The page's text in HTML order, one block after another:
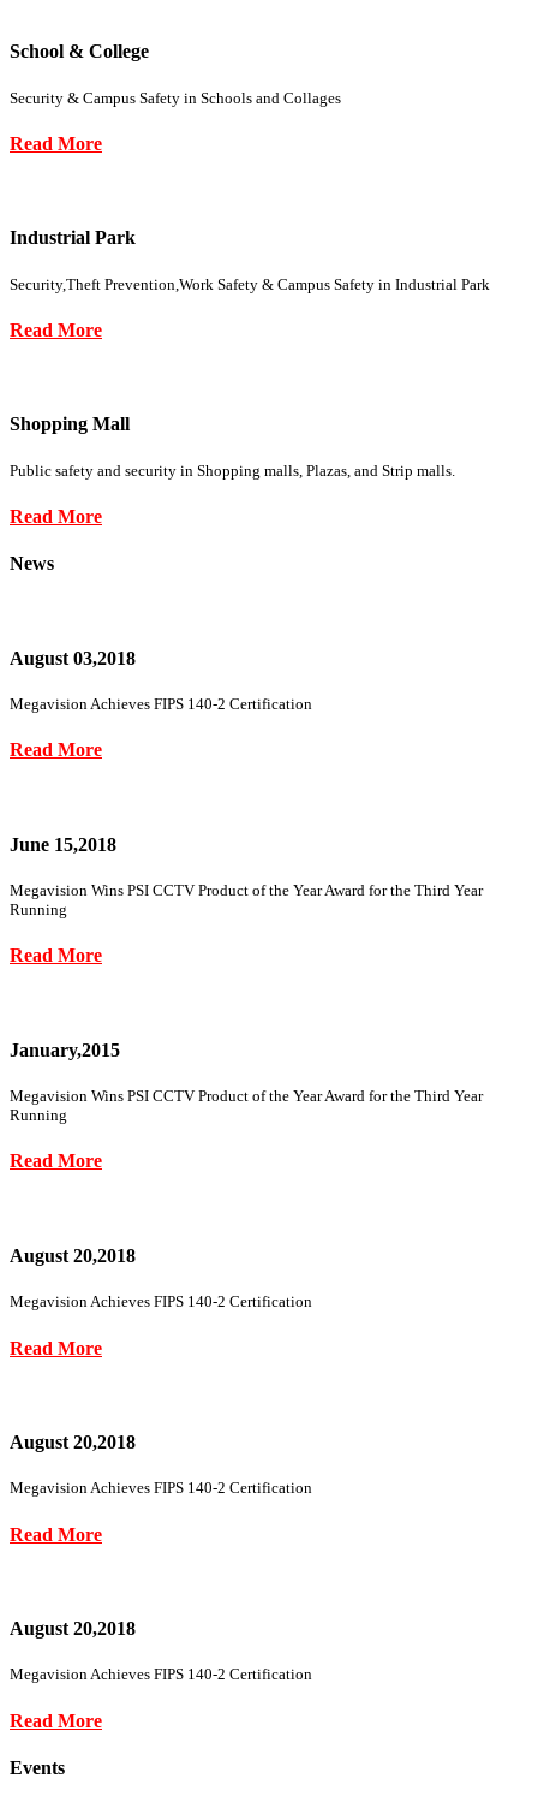
School & College
Security & Campus Safety in Schools and Collages
Read More
Industrial Park
Security,Theft Prevention,Work Safety & Campus Safety in Industrial Park
Read More
Shopping Mall
Public safety and security in Shopping malls, Plazas, and Strip malls.
Read More
News
August 03,2018
Megavision Achieves FIPS 140-2 Certification
Read More
June 15,2018
Megavision Wins PSI CCTV Product of the Year Award for the Third Year
Running
Read More
January,2015
Megavision Wins PSI CCTV Product of the Year Award for the Third Year
Running
Read More
August 20,2018
Megavision Achieves FIPS 140-2 Certification
Read More
August 20,2018
Megavision Achieves FIPS 140-2 Certification
Read More
August 20,2018
Megavision Achieves FIPS 140-2 Certification
Read More
Events